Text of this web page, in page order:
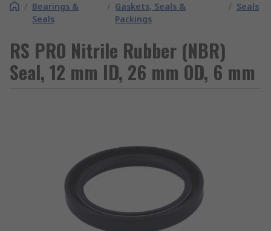
/ Bearings &
Seals
/ Gaskets, Seals &
Packings
/ Seals
RS PRO Nitrile Rubber (NBR)
Seal, 12 mm ID, 26 mm OD, 6 mm